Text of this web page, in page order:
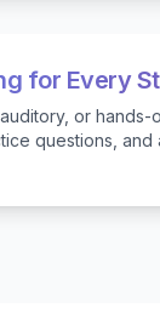
for Every
or hands-
questions,